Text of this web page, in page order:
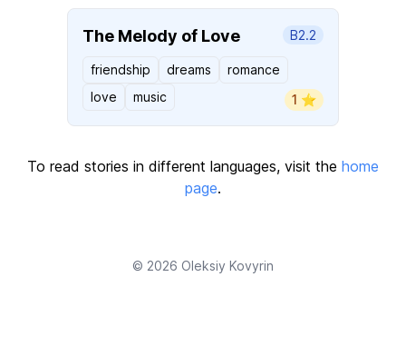
The Melody of Love B2.2
friendship dreams
romance
love
music 1 ⭐️
To read stories in different languages, visit the home
page.
© 2026 Oleksiy Kovyrin